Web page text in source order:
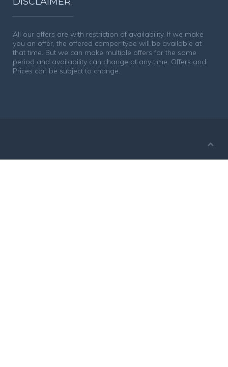
All our offers are with restriction of availability. If we make
you an offer, the offered camper type will be available at
that time. But we can make multiple offers for the same
period and availability can change at any time. Offers and
Prices can be subject to change.